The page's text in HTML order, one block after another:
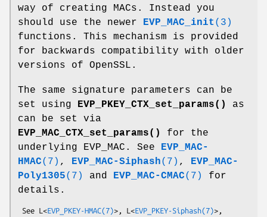
way of creating MACs. Instead you
should use the newer EVP_MAC_init (3)
functions. This mechanism is provided
for backwards compatibility with older
versions of OpenSSL.
The same signature parameters can be
set using EVP_PKEY_CTX_set_params()
as
can be set via
EVP_MAC_CTX_set_params()
for the
underlying EVP_MAC. See EVP_MAC-
HMAC(7) , EVP_MAC-Siphash(7) , EVP_MAC-
Poly1305(7) and EVP_MAC-CMAC(7)
for
details.
See L<EVP_PKEY-HMAC(7)>, L<EVP_PKEY-Siphash(7)>,